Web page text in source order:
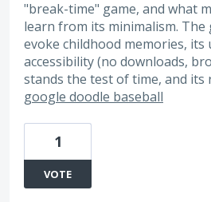
"break-time" game, and what
learn from its minimalism. The
evoke childhood memories, its
accessibility (no downloads,
stands the test of time, and its
google doodle baseball
1
VOTE